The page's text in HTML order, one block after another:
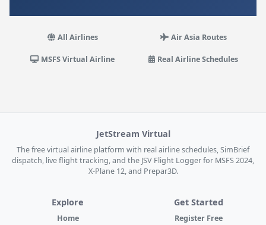
All Airlines Air Asia Routes
MSFS Virtual Airline Real Airline Schedules
JetStream Virtual
The free virtual airline platform with real airline schedules, SimBrief
dispatch, live flight tracking, and the JSV Flight Logger for MSFS 2024,
X-Plane 12, and Prepar3D.
Explore
Home
Get Started
Register Free